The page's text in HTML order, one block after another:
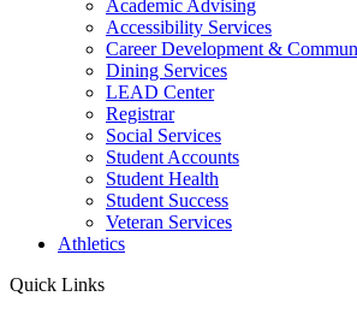
Academic Advising
Accessibility Services
Career Development &
Dining Services
LEAD Center
Registrar
Social Services
Student Accounts
Student Health
Student Success
Veteran Services
Athletics
Quick Links